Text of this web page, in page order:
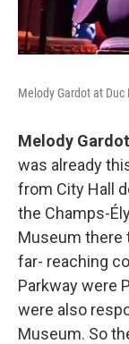
Melody Gardot at Duc
Melody Gardot
was already
from City Hall
the Champs-
Museum there
far- reaching
Parkway were
were also
Museum. So